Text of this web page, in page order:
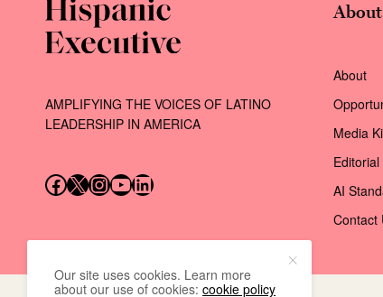
AMPLIFYING THE VOICES OF LATINO
LEADERSHIP IN AMERICA
Follow us on Facebook
Follow us on X (Twitter)
Instagram
Follow us on YouTube
Follow us on LinkedIn
About
About
Media
AI
Contact
Our site uses cookies. Learn more
about our use of cookies:cookie policy